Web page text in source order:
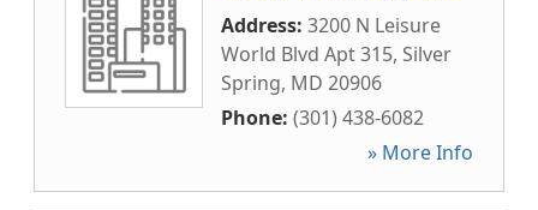
Address: 3200 N Leisure
World Blvd Apt 315, Silver
Spring, MD 20906
Phone: (301) 438-6082
» More Info